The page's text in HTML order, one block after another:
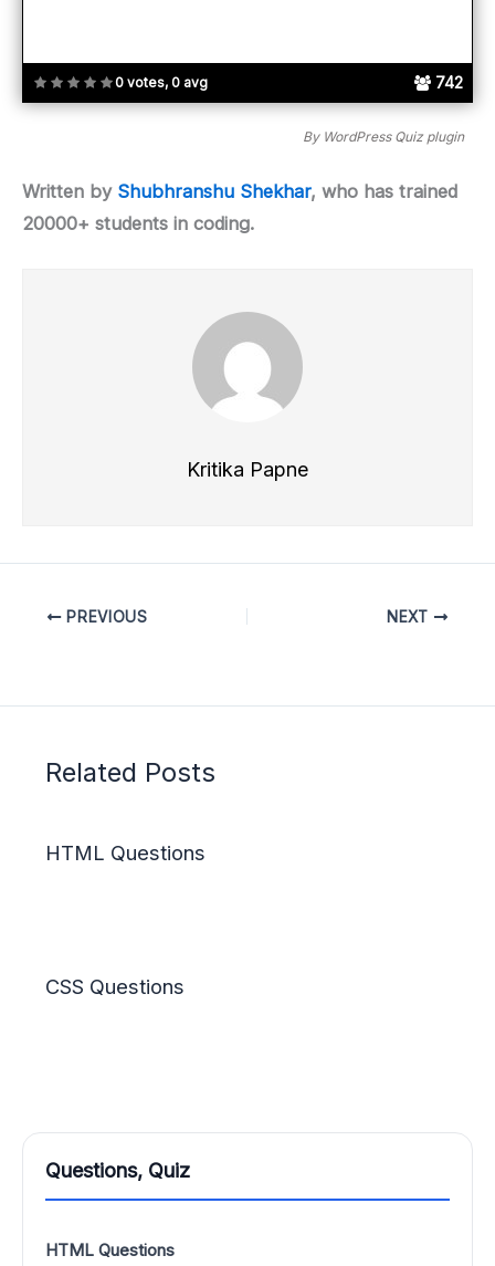
Questions, Quiz
HTML Questions
0 votes, 0 avg 742
By WordPress Quiz plugin
Written by Shubhranshu Shekhar, who has trained
20000+ students in coding.
Kritika Papne
PREVIOUS NEXT
Related Posts
HTML Questions
CSS Questions